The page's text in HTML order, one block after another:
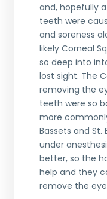
and, hopefully
teeth were
and soreness
likely Corneal
so deep into
lost sight. The
removing the
teeth were so
more
Bassets and
under
better, so the
help and they
remove the